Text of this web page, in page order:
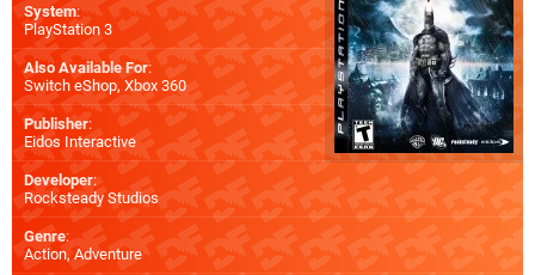
System:
PlayStation 3
Also Available For:
Switch eShop, Xbox 360
Publisher:
Eidos Interactive
Developer:
Rocksteady Studios
Genre:
Action, Adventure